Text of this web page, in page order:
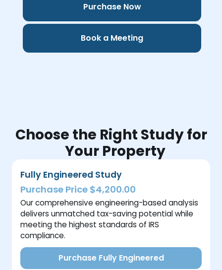
Purchase Now
Book a Meeting
Choose the Right Study for
Your Property
Fully Engineered Study
Purchase Price $4,200.00
Our comprehensive engineering-based analysis
delivers unmatched tax-saving potential while
meeting the highest standards of IRS
compliance.
Purchase Fully Engineered